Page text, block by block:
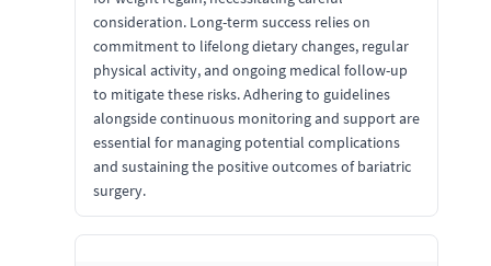
consideration. Long-term success relies on
commitment to lifelong dietary changes, regular
physical activity, and ongoing medical follow-up
to mitigate these risks. Adhering to guidelines
alongside continuous monitoring and support are
essential for managing potential complications
and sustaining the positive outcomes of bariatric
surgery.